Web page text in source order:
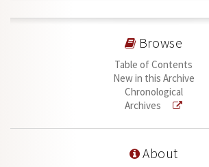
Browse
Table of Contents
New in this Archive
Chronological
Archives
About